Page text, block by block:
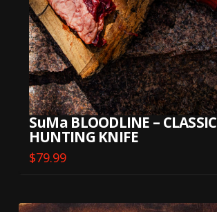
SuMa BLOODLINE – CLASSIC
HUNTING KNIFE
$79.99